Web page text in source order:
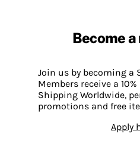
Become
Join us by becoming a
Members receive a
Shipping Worldwide,
promotions and free
Apply